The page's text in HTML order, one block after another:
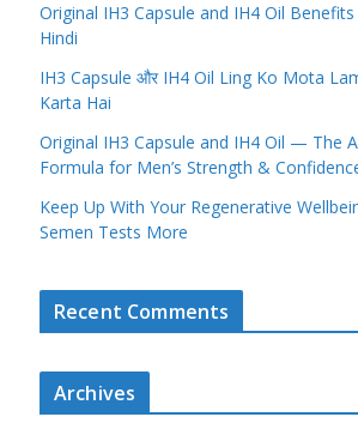
Original IH3 Capsule and IH4 Oil
Hindi
IH3 Capsule और IH4 Oil Ling Ko Mota
Karta Hai
Original IH3 Capsule and IH4 Oil — The
Formula for Men’s Strength &
Keep Up With Your Regenerative
Semen Tests More
Recent Comments
Archives